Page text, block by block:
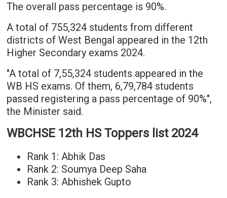
The overall pass percentage is 90%.
A total of 755,324 students from different
districts of West Bengal appeared in the 12th
Higher Secondary exams 2024.
"A total of 7,55,324 students appeared in the
WB HS exams. Of them, 6,79,784 students
passed registering a pass percentage of 90%",
the Minister said.
WBCHSE 12th HS Toppers list 2024
Rank 1: Abhik Das
Rank 2: Soumya Deep Saha
Rank 3: Abhishek Gupto